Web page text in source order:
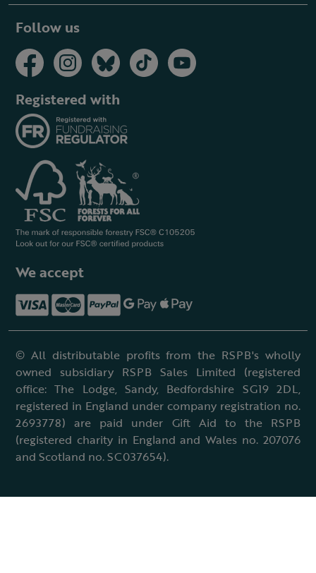
Follow us
Registered with
We accept
© All distributable profits from the RSPB's wholly
owned subsidiary RSPB Sales Limited (registered
office: The Lodge, Sandy, Bedfordshire SG19 2DL,
registered in England under company registration no.
2693778) are paid under Gift Aid to the RSPB
(registered charity in England and Wales no. 207076
and Scotland no. SC037654).